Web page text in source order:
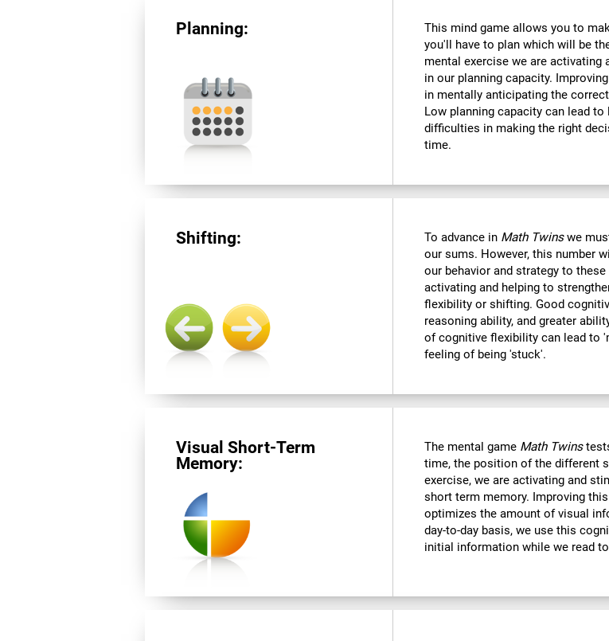
Planning:
This mind game allows you to
you'll have to plan which will be
mental exercise we are
in our planning capacity.
in mentally anticipating the
Low planning capacity can lead
difficulties in making the right
time.
Shifting: To advance in Math Twinswe
our sums. However, this number
our behavior and strategy to
activating and helping to
flexibility or shifting. Good
reasoning ability, and greater
of cognitive flexibility can lead to
feeling of being 'stuck'.
Visual Short-Term
Memory:
The mental game Math Twins
time, the position of the different
exercise, we are activating and
short term memory. Improving
optimizes the amount of visual
day-to-day basis, we use this
initial information while we read